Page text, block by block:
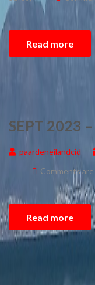
Read more
SEPT 2023
paardeneilandcid
Comments
Read more